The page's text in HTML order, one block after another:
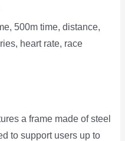
500m time, distance,
heart rate, race
a frame made of steel
to support users up to